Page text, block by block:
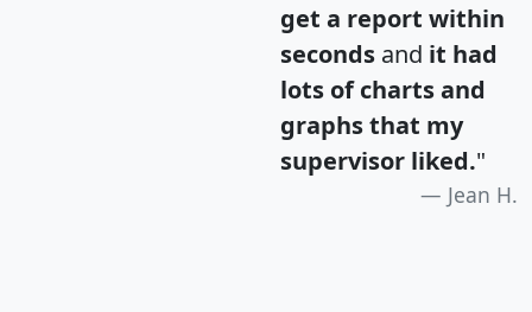
get a report within
seconds and it had
lots of charts and
graphs that my
supervisor liked."
Jean H.